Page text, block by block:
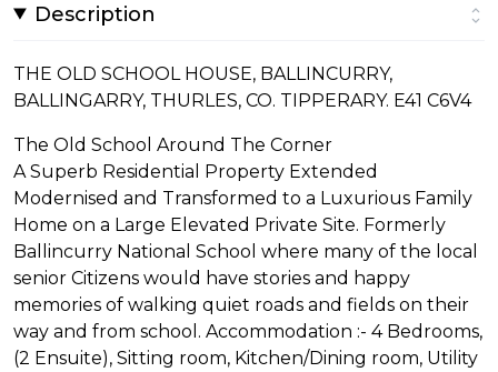
Description
THE OLD SCHOOL HOUSE, BALLINCURRY,
BALLINGARRY, THURLES, CO. TIPPERARY. E41 C6V4
The Old School Around The Corner
A Superb Residential Property Extended
Modernised and Transformed to a Luxurious Family
Home on a Large Elevated Private Site. Formerly
Ballincurry National School where many of the local
senior Citizens would have stories and happy
memories of walking quiet roads and fields on their
way and from school. Accommodation :- 4 Bedrooms,
(2 Ensuite), Sitting room, Kitchen/Dining room, Utility